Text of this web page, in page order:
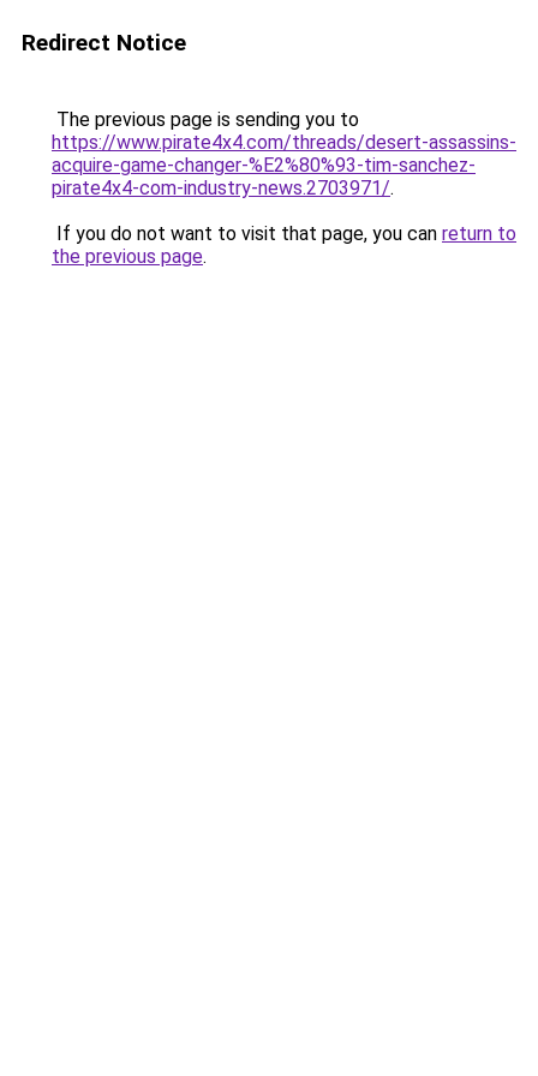
Redirect Notice
The previous page is sending you to
https://www.pirate4x4.com/threads/desert-assassins-
acquire-game-changer-%E2%80%93-tim-sanchez-
pirate4x4-com-industry-news.2703971/.
If you do not want to visit that page, you can return to
the previous page.